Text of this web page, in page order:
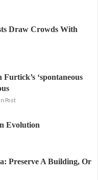
Draw Crowds With
‘spontaneous
Post
Evolution
Preserve A Building, Or